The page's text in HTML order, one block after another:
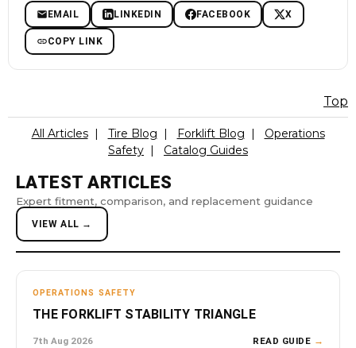
EMAIL LINKEDIN FACEBOOK X
COPY LINK
Top
All Articles| Tire Blog Forklift Blog
Operations
Safety
Catalog Guides
LATEST ARTICLES
Expert fitment, comparison, and replacement guidance
VIEW ALL →
OPERATIONS SAFETY
THE FORKLIFT STABILITY TRIANGLE
7th Aug 2026 READ GUIDE →